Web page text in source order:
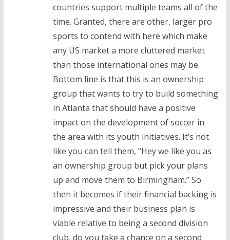
countries support multiple teams all of the
time. Granted, there are other, larger pro
sports to contend with here which make
any US market a more cluttered market
than those international ones may be.
Bottom line is that this is an ownership
group that wants to try to build something
in Atlanta that should have a positive
impact on the development of soccer in
the area with its youth initiatives. It’s not
like you can tell them, “Hey we like you as
an ownership group but pick your plans
up and move them to Birmingham.” So
then it becomes if their financial backing is
impressive and their business plan is
viable relative to being a second division
club, do you take a chance on a second